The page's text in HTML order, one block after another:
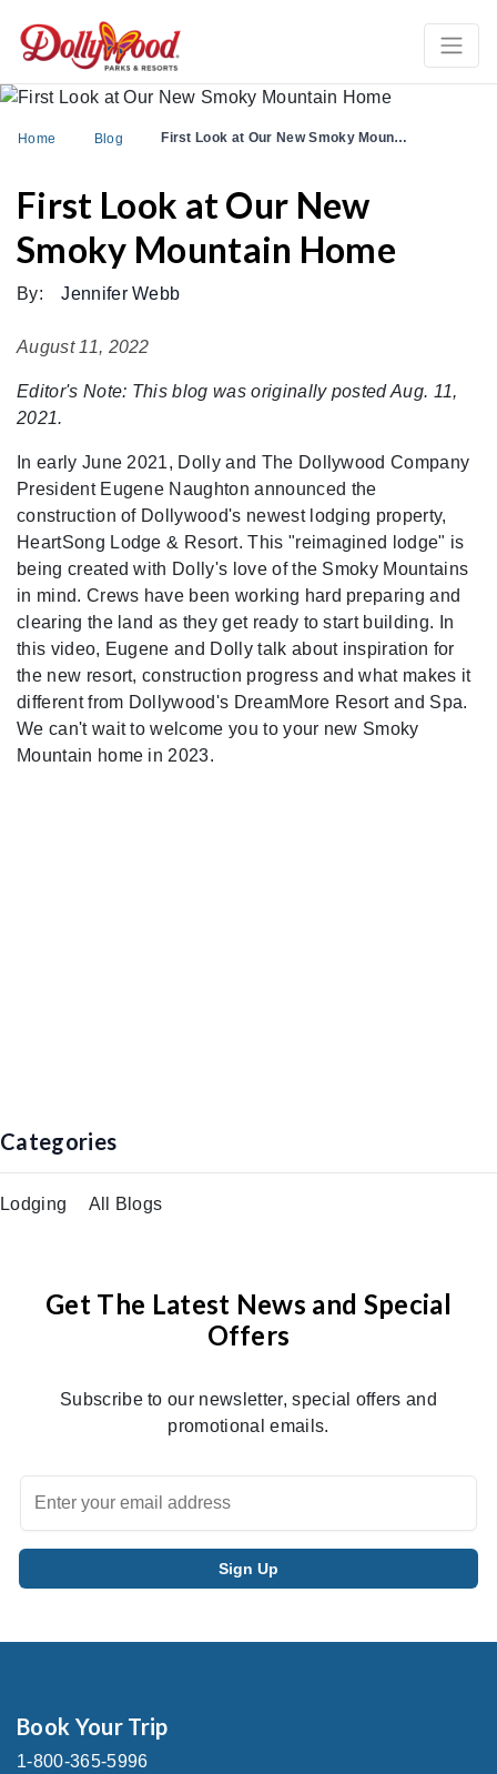
Home Blog First Look at Our New Smoky Moun…
First Look at Our New
Smoky Mountain Home
By: Jennifer Webb
August 11, 2022
Editor's Note: This blog was originally posted Aug. 11,
2021.
In early June 2021, Dolly and The Dollywood Company
President Eugene Naughton announced the
construction of Dollywood's newest lodging property,
HeartSong Lodge & Resort. This "reimagined lodge" is
being created with Dolly's love of the Smoky Mountains
in mind. Crews have been working hard preparing and
clearing the land as they get ready to start building. In
this video, Eugene and Dolly talk about inspiration for
the new resort, construction progress and what makes it
different from Dollywood's DreamMore Resort and Spa.
We can't wait to welcome you to your new Smoky
Mountain home in 2023.
Categories
Lodging All Blogs
Get The Latest News and Special
Offers
Subscribe to our newsletter, special offers and
promotional emails.
Book Your Trip
1-800-365-5996